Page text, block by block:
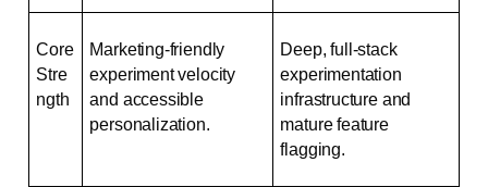
Core
Stre
ngth
Marketing-friendly
experiment velocity
and accessible
personalization.
Deep, full-stack
experimentation
infrastructure and
mature feature
flagging.